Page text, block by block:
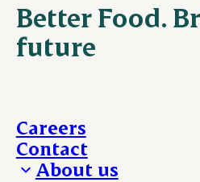
Better Food.
future
Careers
Contact
About us